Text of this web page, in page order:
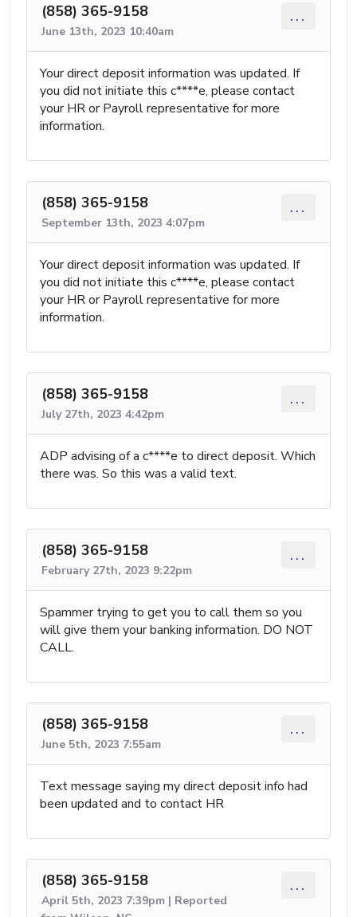
(858) 365-9158
June 13th, 2023 10:40am
...
Your direct deposit information was updated. If
you did not initiate this c****e, please contact
your HR or Payroll representative for more
information.
(858) 365-9158
September 13th, 2023 4:07pm
...
Your direct deposit information was updated. If
you did not initiate this c****e, please contact
your HR or Payroll representative for more
information.
(858) 365-9158
July 27th, 2023 4:42pm
...
ADP advising of a c****e to direct deposit. Which
there was. So this was a valid text.
(858) 365-9158
February 27th, 2023 9:22pm
...
Spammer trying to get you to call them so you
will give them your banking information. DO NOT
CALL.
(858) 365-9158
June 5th, 2023 7:55am
...
Text message saying my direct deposit info had
been updated and to contact HR
(858) 365-9158
April 5th, 2023 7:39pm | Reported
...